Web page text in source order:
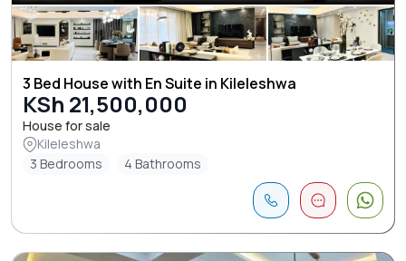
3 Bed House with En Suite in Kileleshwa
KSh 21,500,000
House for sale
Kileleshwa
3 Bedrooms
4 Bathrooms